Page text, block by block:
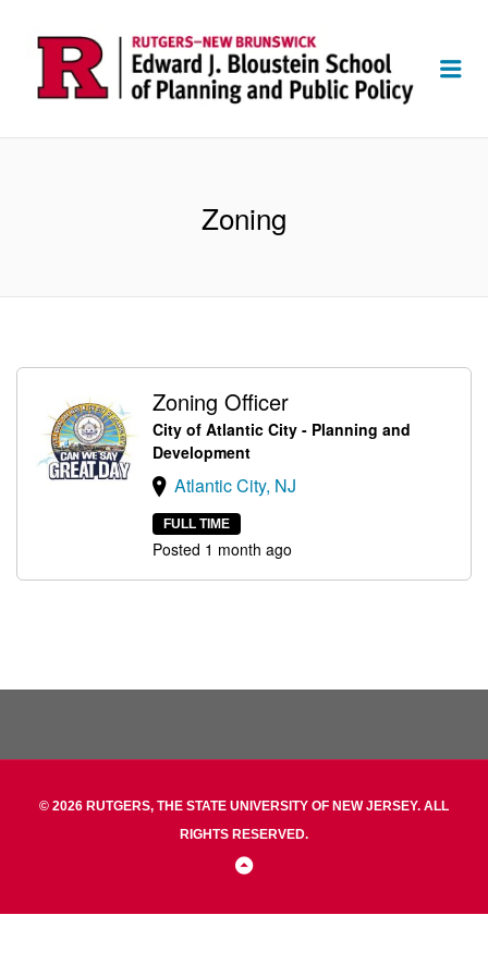
Zoning
Zoning Officer
City of Atlantic City - Planning and
Development
Atlantic City, NJ
FULL TIME
Posted 1 month ago
© 2026 RUTGERS, THE STATE UNIVERSITY OF NEW JERSEY. ALL
RIGHTS RESERVED.
Back